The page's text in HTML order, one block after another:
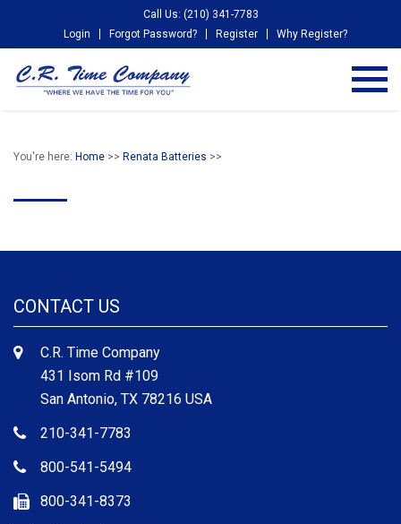
Call Us: (210) 341-7783
Login
Forgot Password? Register Why Register?
You're here: Home >> Renata Batteries >>
CONTACT US
C.R. Time Company
431 Isom Rd #109
San Antonio, TX 78216 USA
210-341-7783
800-541-5494
800-341-8373